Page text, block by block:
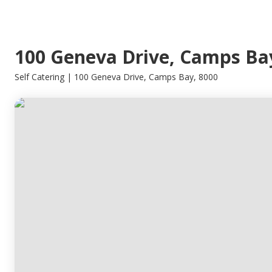
100 Geneva Drive, Camps
Self Catering | 100 Geneva Drive, Camps Bay, 8000